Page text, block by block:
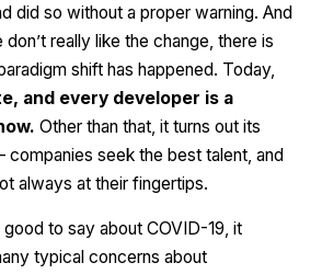
did so without a proper warning. And
really like the change, there is
shift has happened. Today,
and every developer is a
Other than that, it turns out its
companies seek the best talent, and
always at their fingertips.
good to say about COVID-19, it
typical concerns about